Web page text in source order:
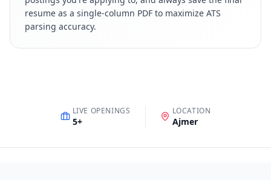
resume as a single-column PDF to maximize ATS
parsing accuracy.
LIVE OPENINGS
5+
LOCATION
Ajmer